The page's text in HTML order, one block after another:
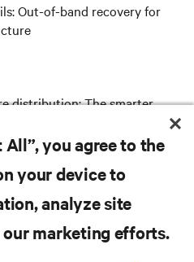
Out-of-band recovery for
distribution: The smarter
defense with AI: Inside
School’s AI
you agree to the
your device to
analyze site
our marketing efforts.